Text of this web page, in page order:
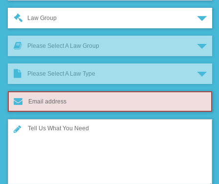
Law Group
Please Select A Law Group
Please Select A Law Type